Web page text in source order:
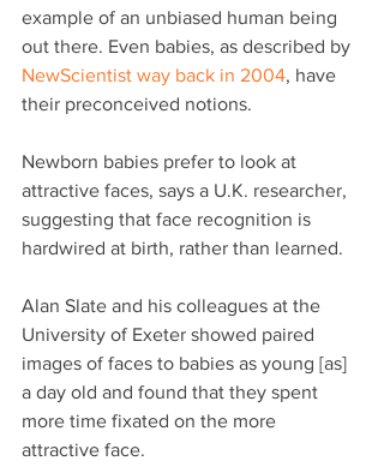
example of an unbiased human being
out there. Even babies, as described by
NewScientist way back in 2004, have
their preconceived notions.
Newborn babies prefer to look at
attractive faces, says a U.K. researcher,
suggesting that face recognition is
hardwired at birth, rather than learned.
Alan Slate and his colleagues at the
University of Exeter showed paired
images of faces to babies as young [as]
a day old and found that they spent
more time fixated on the more
attractive face.